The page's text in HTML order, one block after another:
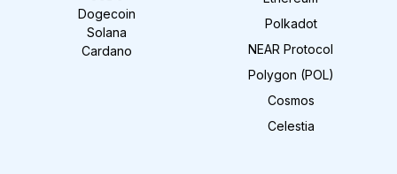
Dogecoin
Solana
Cardano
Polkadot
NEAR Protocol
Polygon (POL)
Cosmos
Celestia